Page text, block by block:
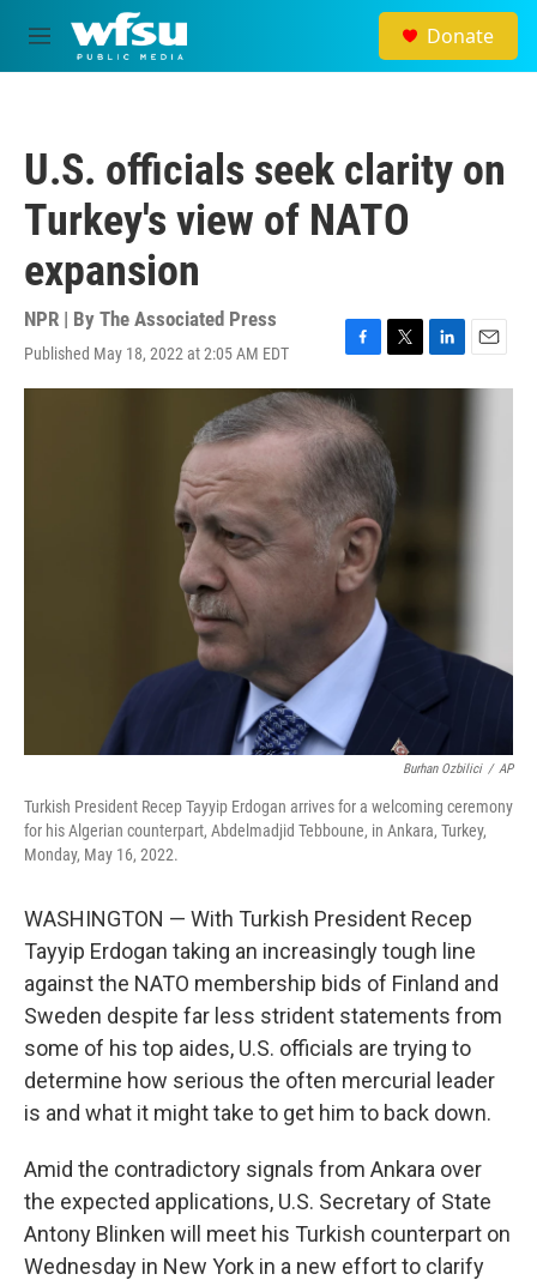
Skip to main content
M
e
Donate
U.S. officials seek clarity on
Turkey's view of NATO
expansion
NPR | By The Associated Press
Published May 18, 2022 at 2:05 AM EDT
F
a
c
e
b
o
o
k
T
w
t
e
r
L
i
E
m
Burhan Ozbilici / AP
Turkish President Recep Tayyip Erdogan arrives for a welcoming ceremony
for his Algerian counterpart, Abdelmadjid Tebboune, in Ankara, Turkey,
Monday, May 16, 2022.
WASHINGTON — With Turkish President Recep
Tayyip Erdogan taking an increasingly tough line
against the NATO membership bids of Finland and
Sweden despite far less strident statements from
some of his top aides, U.S. officials are trying to
determine how serious the often mercurial leader
is and what it might take to get him to back down.
Amid the contradictory signals from Ankara over
the expected applications, U.S. Secretary of State
Antony Blinken will meet his Turkish counterpart on
Wednesday in New York in a new effort to clarify